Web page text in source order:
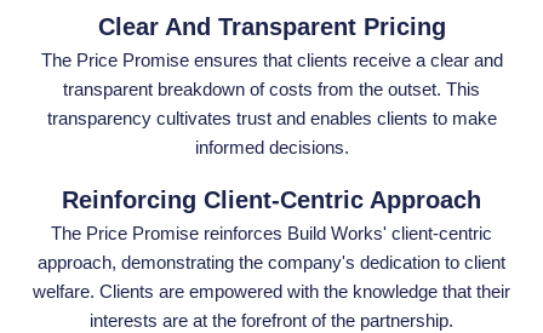
Clear And Transparent Pricing
The Price Promise ensures that clients receive a clear and
transparent breakdown of costs from the outset. This
transparency cultivates trust and enables clients to make
informed decisions.
Reinforcing Client-Centric Approach
The Price Promise reinforces Build Works' client-centric
approach, demonstrating the company's dedication to client
welfare. Clients are empowered with the knowledge that their
interests are at the forefront of the partnership.